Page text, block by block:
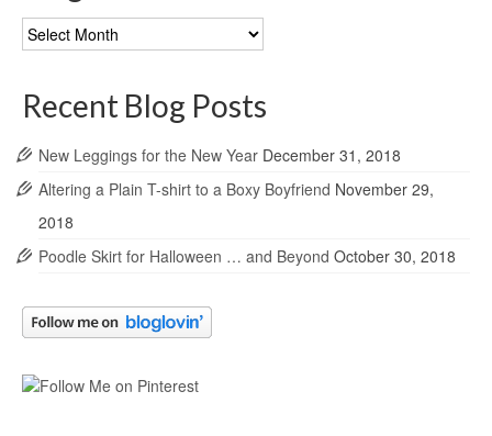
Blog
Archives
Recent Blog Posts
New Leggings for the New Year December 31, 2018
Altering a Plain T-shirt to a Boxy Boyfriend November 29,
2018
Poodle Skirt for Halloween … and Beyond October 30, 2018